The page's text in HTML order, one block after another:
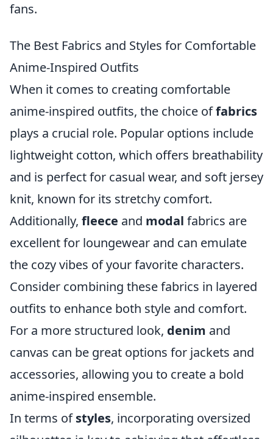
fans.
The Best Fabrics and Styles for Comfortable
Anime-Inspired Outfits
When it comes to creating comfortable
anime-inspired outfits, the choice offabrics
plays a crucial role. Popular options include
lightweight cotton, which offers breathability
and is perfect for casual wear, and soft jersey
knit, known for its stretchy comfort.
Additionally, fleece and modal fabrics are
excellent for loungewear and can emulate
the cozy vibes of your favorite characters.
Consider combining these fabrics in layered
outfits to enhance both style and comfort.
For a more structured look, denim and
canvas can be great options for jackets and
accessories, allowing you to create a bold
anime-inspired ensemble.
In terms ofstyles, incorporating oversized